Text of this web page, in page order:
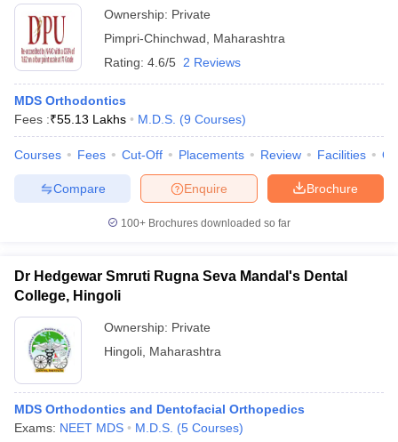
Ownership: Private
Pimpri-Chinchwad
Maharashtra
Rating: 4.6/5 2 Reviews
MDS Orthodontics
Fees :₹55.13 Lakhs M.D.S. (9 Courses)
Courses Fees Cut-Off Placements Review Facilities
Brochure
Enquire
Compare
100+ Brochures downloaded so far
Dr Hedgewar Smruti Rugna Seva Mandal's Dental
College, Hingoli
Ownership: Private
Hingoli Maharashtra
MDS Orthodontics and Dentofacial Orthopedics
Exams: NEET MDS M.D.S. (5 Courses)